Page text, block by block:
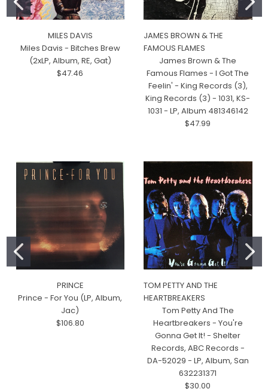
MILES DAVIS
Miles Davis - Bitches Brew
(2xLP, Album, RE, Gat)
$47.46
JAMES BROWN & THE
FAMOUS FLAMES
James Brown & The
Famous Flames - I Got The
Feelin' - King Records (3),
King Records (3) - 1031, KS-
1031 - LP, Album 481346142
$47.99
PRINCE
Prince - For You (LP, Album,
Jac)
$106.80
TOM PETTY AND THE
HEARTBREAKERS
Tom Petty And The
Heartbreakers - You're
Gonna Get It! - Shelter
Records, ABC Records -
DA-52029 - LP, Album, San
632231371
$30.00